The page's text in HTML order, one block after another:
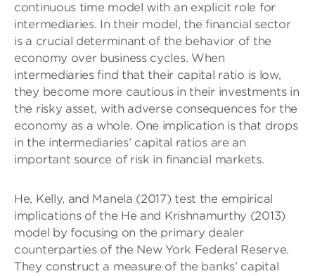
continuous time model with an explicit role for
intermediaries. In their model, the financial sector
is a crucial determinant of the behavior of the
economy over business cycles. When
intermediaries find that their capital ratio is low,
they become more cautious in their investments in
the risky asset, with adverse consequences for the
economy as a whole. One implication is that drops
in the intermediaries’ capital ratios are an
important source of risk in financial markets.
He, Kelly, and Manela (2017) test the empirical
implications of the He and Krishnamurthy (2013)
model by focusing on the primary dealer
counterparties of the New York Federal Reserve.
They construct a measure of the banks’ capital